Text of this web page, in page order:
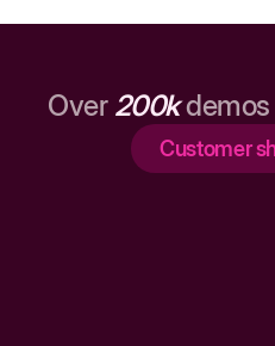
Over 200kdemos
Customer